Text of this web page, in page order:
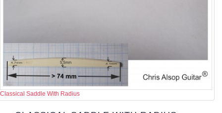
Classical Saddle With Radius